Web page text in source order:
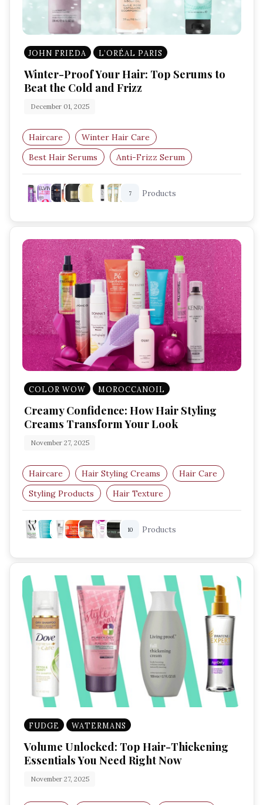
JOHN FRIEDA L’ORÉAL PARIS
Winter-Proof Your Hair: Top Serums to
Beat the Cold and Frizz
December 01, 2025
Haircare
Winter Hair Care
Best Hair Serums
Anti-Frizz Serum
Hair Hydration
Dry Hair Solutions
7 Products
COLOR WOW MOROCCANOIL
Creamy Confidence: How Hair Styling
Creams Transform Your Look
November 27, 2025
Haircare Hair Styling Creams
Hair Care
Styling Products
Hair Texture
Hair Styling Tips
10 Products
FUDGE WATERMANS
Volume Unlocked: Top Hair-Thickening
Essentials You Need Right Now
November 27, 2025